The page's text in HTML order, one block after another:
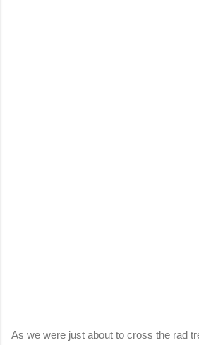
As we were just about to cross the rad